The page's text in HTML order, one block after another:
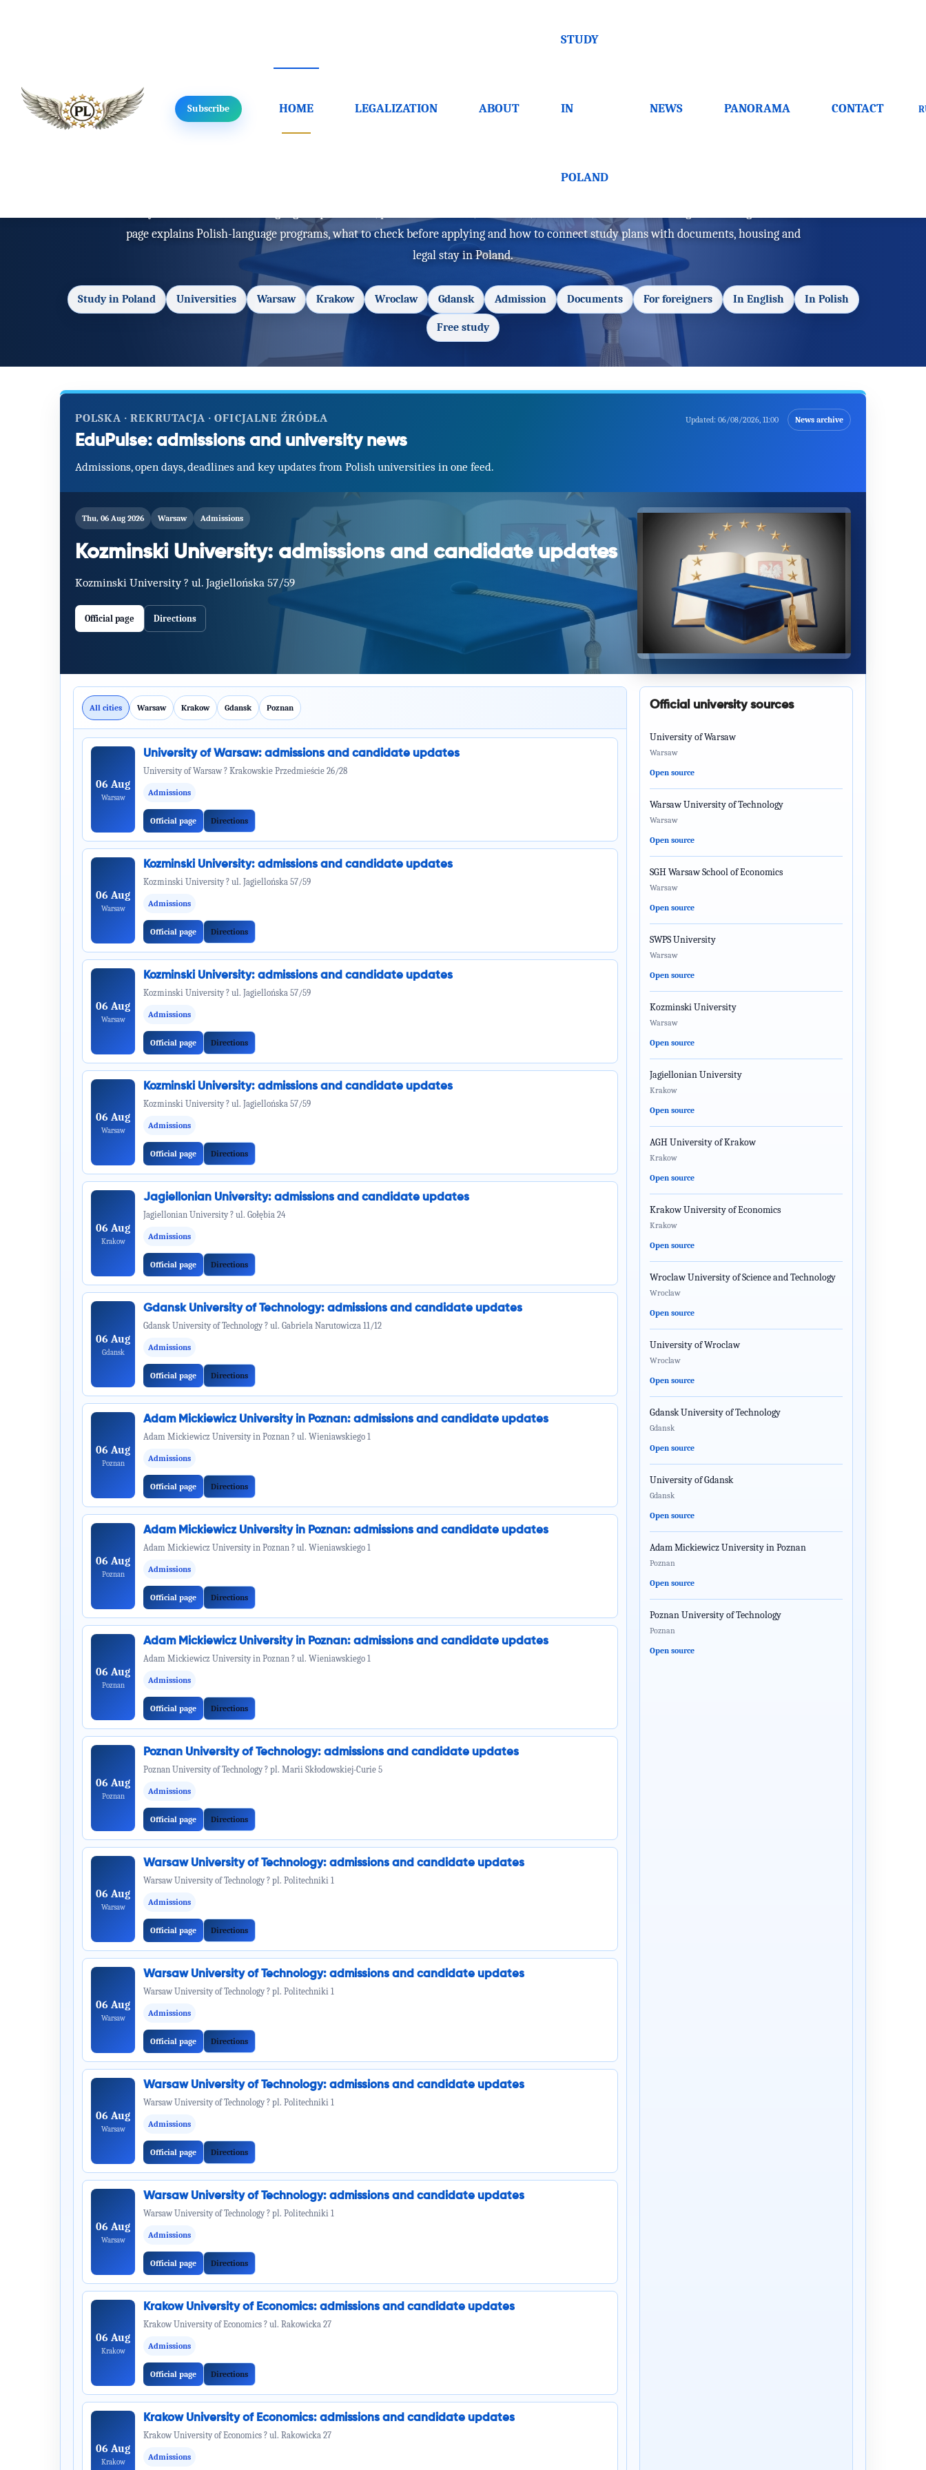
Subscribe HOME LEGALIZATION ABOUT
STUDY
IN
POLAND
NEWS PANORAMA CONTACT
Home/Study in Poland / Language
Study in Poland in Polish - requirements and benefits
page explains Polish-language programs, what to check before applying and how to connect study plans with documents, housing and
legal stay in Poland.
Study in Poland Universities Warsaw Krakow Wroclaw Gdansk Admission Documents For foreigners In English In Polish
Free study
POLSKA · REKRUTACJA · OFICJALNE ŹRÓDŁA
EduPulse: admissions and university news
Admissions, open days, deadlines and key updates from Polish universities in one feed.
Updated: 06/08/2026, 11:00 News archive
Thu, 06 Aug 2026 Warsaw Admissions
Kozminski University: admissions and candidate updates
Kozminski University ? ul. Jagiellońska 57/59
Official page Directions
All cities Warsaw Krakow Gdansk Poznan
06 Aug
Warsaw
University of Warsaw: admissions and candidate updates
University of Warsaw ? Krakowskie Przedmieście 26/28
Admissions
Official page Directions
06 Aug
Warsaw
Kozminski University: admissions and candidate updates
Kozminski University ? ul. Jagiellońska 57/59
Admissions
Official page Directions
06 Aug
Warsaw
Kozminski University: admissions and candidate updates
Kozminski University ? ul. Jagiellońska 57/59
Admissions
Official page Directions
06 Aug
Warsaw
Kozminski University: admissions and candidate updates
Kozminski University ? ul. Jagiellońska 57/59
Admissions
Official page Directions
06 Aug
Krakow
Jagiellonian University: admissions and candidate updates
Jagiellonian University ? ul. Gołębia 24
Admissions
Official page Directions
06 Aug
Gdansk
Gdansk University of Technology: admissions and candidate updates
Gdansk University of Technology ? ul. Gabriela Narutowicza 11/12
Admissions
Official page Directions
06 Aug
Poznan
Adam Mickiewicz University in Poznan: admissions and candidate updates
Adam Mickiewicz University in Poznan ? ul. Wieniawskiego 1
Admissions
Official page Directions
06 Aug
Poznan
Adam Mickiewicz University in Poznan: admissions and candidate updates
Adam Mickiewicz University in Poznan ? ul. Wieniawskiego 1
Admissions
Official page Directions
06 Aug
Poznan
Adam Mickiewicz University in Poznan: admissions and candidate updates
Adam Mickiewicz University in Poznan ? ul. Wieniawskiego 1
Admissions
Official page Directions
06 Aug
Poznan
Poznan University of Technology: admissions and candidate updates
Poznan University of Technology ? pl. Marii Skłodowskiej-Curie 5
Admissions
Official page Directions
06 Aug
Warsaw
Warsaw University of Technology: admissions and candidate updates
Warsaw University of Technology ? pl. Politechniki 1
Admissions
Official page Directions
06 Aug
Warsaw
Warsaw University of Technology: admissions and candidate updates
Warsaw University of Technology ? pl. Politechniki 1
Admissions
Official page Directions
06 Aug
Warsaw
Warsaw University of Technology: admissions and candidate updates
Warsaw University of Technology ? pl. Politechniki 1
Admissions
Official page Directions
06 Aug
Warsaw
Warsaw University of Technology: admissions and candidate updates
Warsaw University of Technology ? pl. Politechniki 1
Admissions
Official page Directions
06 Aug
Krakow
Krakow University of Economics: admissions and candidate updates
Krakow University of Economics ? ul. Rakowicka 27
Admissions
Official page Directions
06 Aug
Krakow
Krakow University of Economics: admissions and candidate updates
Krakow University of Economics ? ul. Rakowicka 27
Admissions
Official university sources
University of Warsaw
Warsaw
Open source
Warsaw University of Technology
Warsaw
Open source
SGH Warsaw School of Economics
Warsaw
Open source
SWPS University
Warsaw
Open source
Kozminski University
Warsaw
Open source
Jagiellonian University
Krakow
Open source
AGH University of Krakow
Krakow
Open source
Krakow University of Economics
Krakow
Open source
Wroclaw University of Science and Technology
Wroclaw
Open source
University of Wroclaw
Wroclaw
Open source
Gdansk University of Technology
Gdansk
Open source
University of Gdansk
Gdansk
Open source
Adam Mickiewicz University in Poznan
Poznan
Open source
Poznan University of Technology
Poznan
Open source